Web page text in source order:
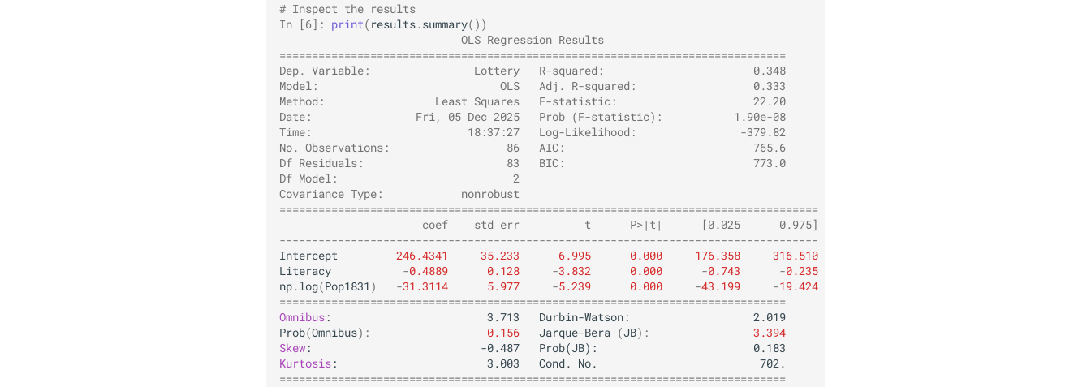
# Inspect the results
In [6]: print( results. summary())
                            OLS Regression Results
==============================================================================
Dep. Variable:                Lottery   R-squared:                       0.348
Model:                            OLS   Adj. R-squared:                  0.333
Method:                 Least Squares   F-statistic:                     22.20
Date:                Fri, 05 Dec 2025   Prob (F-statistic):           1.90e-08
Time:                        18:37:27   Log-Likelihood:                -379.82
No. Observations:                  86   AIC:                             765.6
Df Residuals:                      83   BIC:                             773.0
Df Model:                           2
Covariance Type:            nonrobust
===================================================================================
                      coef    std err          t      P>|t|      [0.025      0.975]
-----------------------------------------------------------------------------------
Intercept
246.4341 35.233 6.995 0.000 176.358
316.510
Literacy
-0.4889 0.128 -3.832 0.000 -0.743 -0.235
np. log(Pop1831 ) -31.3114 5.977 -5.239 0.000 -43.199 -19.424
==============================================================================
Omnibus
Prob(Omnibus): 0.156 Jarque-Bera (JB):
3.394
Skew
Kurtosis
==============================================================================